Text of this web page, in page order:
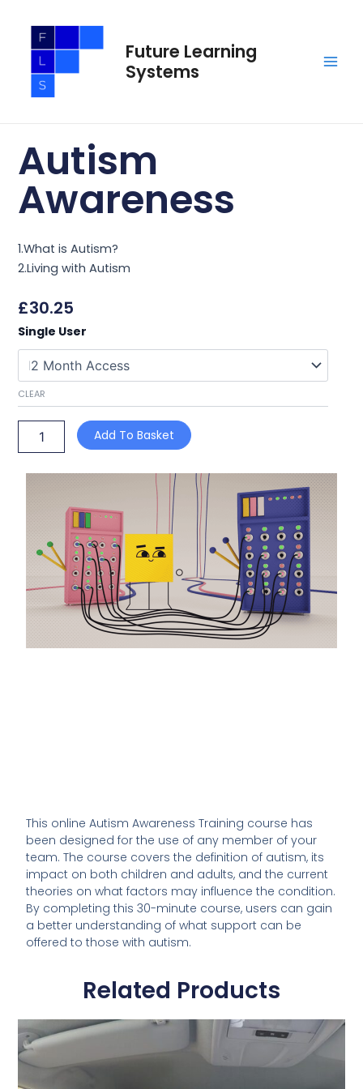
content
Future Learning
Systems
Autism
Awareness
1.What is Autism?
2.Living with Autism
£30.25
Single User
CLEAR
Autism
Awareness
quantity
Add To Basket
This online Autism Awareness Training course has
been designed for the use of any member of your
team. The course covers the definition of autism, its
impact on both children and adults, and the current
theories on what factors may influence the condition.
By completing this 30-minute course, users can gain
a better understanding of what support can be
offered to those with autism.
Related Products
This
has